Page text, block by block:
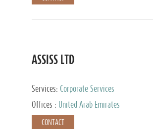
ASSISS LTD
Services: Corporate Services
Offices :
United Arab Emirates
CONTACT